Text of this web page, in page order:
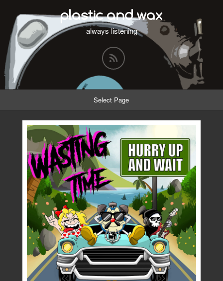
plastic and wax
always listening
Select Page